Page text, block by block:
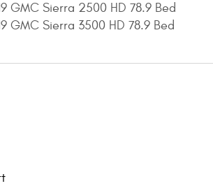
GMC Sierra 2500 HD 78.9 Bed
GMC Sierra 3500 HD 78.9 Bed